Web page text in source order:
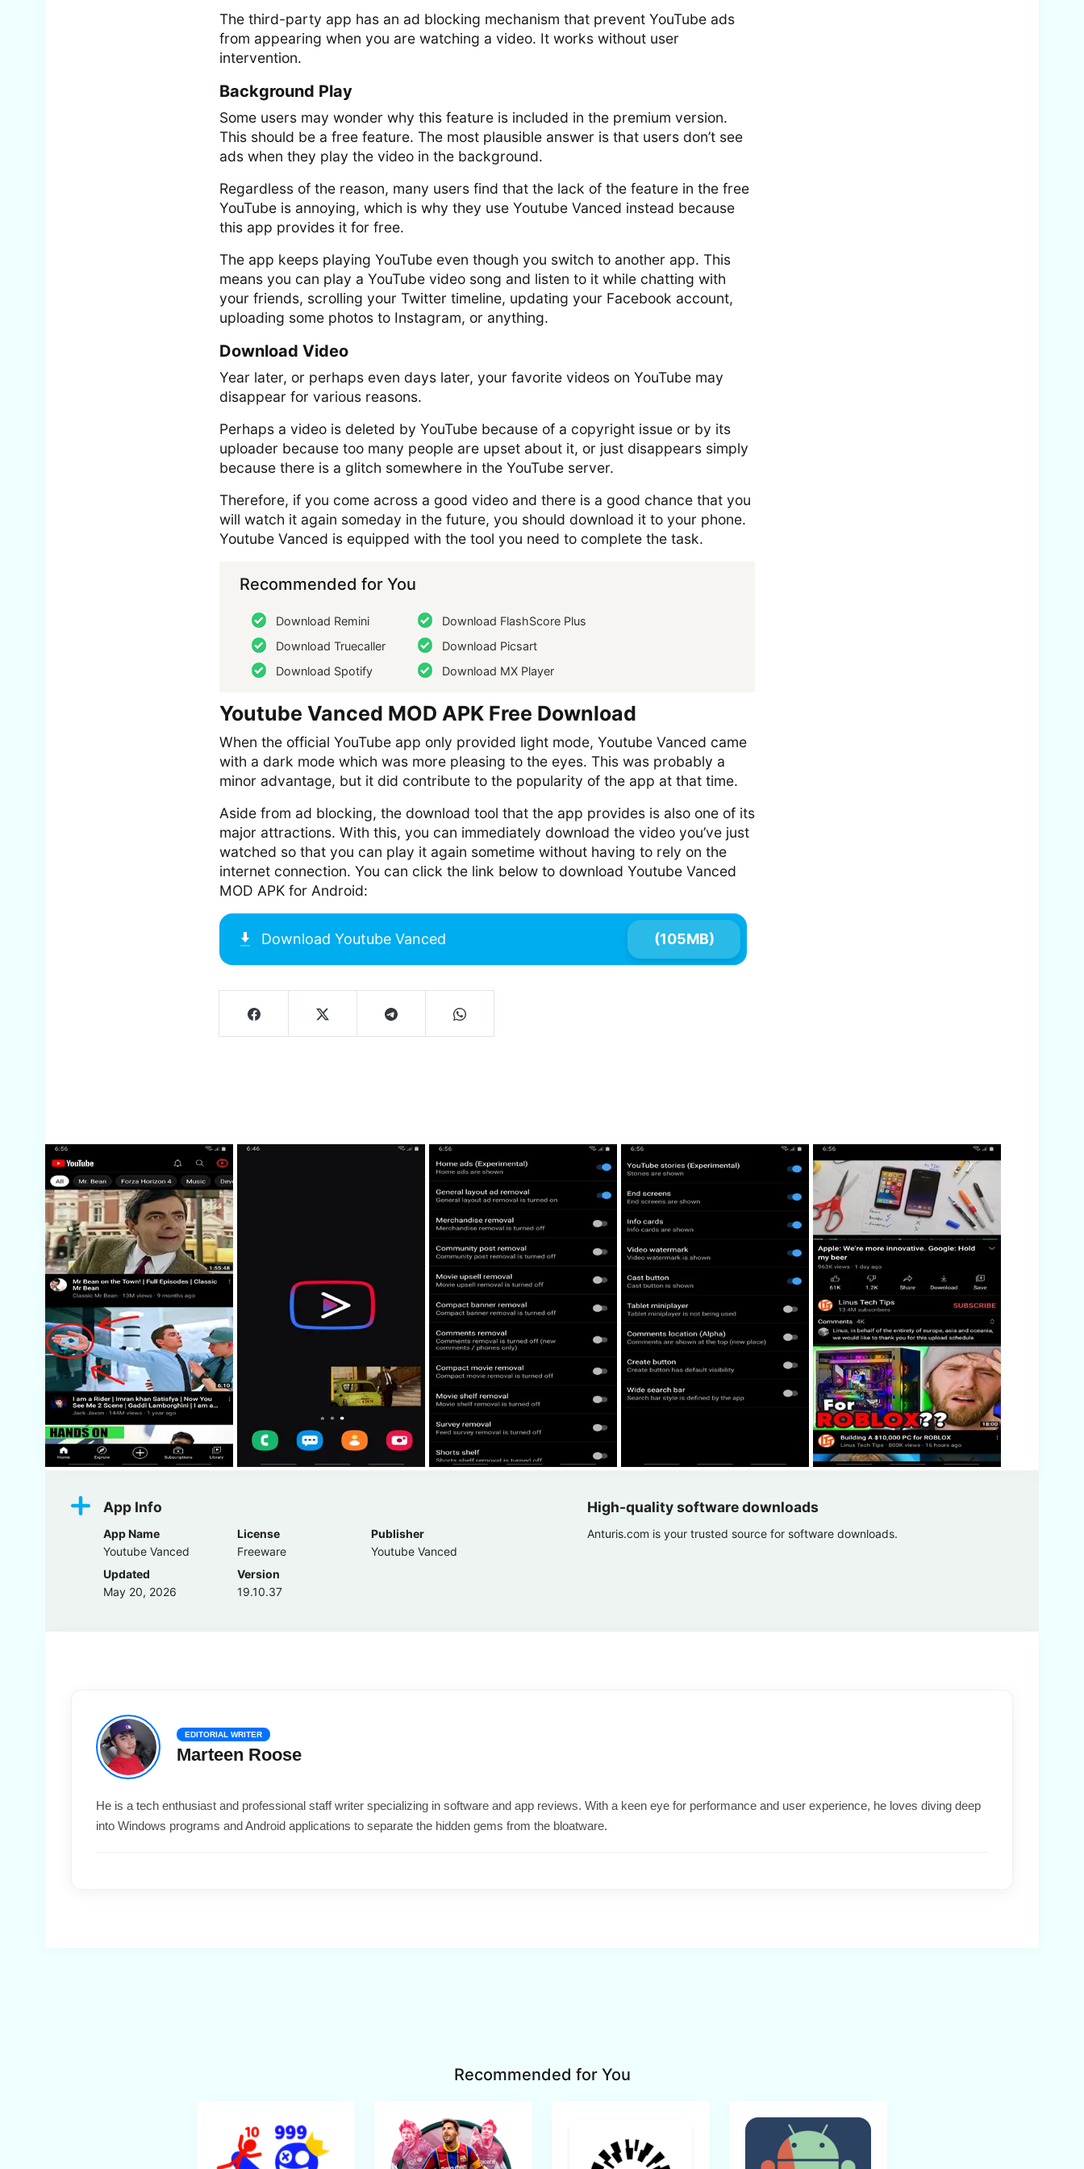
The third-party app has an ad blocking mechanism that prevent YouTube ads
from appearing when you are watching a video. It works without user
intervention.
Background Play
Some users may wonder why this feature is included in the premium version.
This should be a free feature. The most plausible answer is that users don’t see
ads when they play the video in the background.
Regardless of the reason, many users find that the lack of the feature in the free
YouTube is annoying, which is why they use Youtube Vanced instead because
this app provides it for free.
The app keeps playing YouTube even though you switch to another app. This
means you can play a YouTube video song and listen to it while chatting with
your friends, scrolling your Twitter timeline, updating your Facebook account,
uploading some photos to Instagram, or anything.
Download Video
Year later, or perhaps even days later, your favorite videos on YouTube may
disappear for various reasons.
Perhaps a video is deleted by YouTube because of a copyright issue or by its
uploader because too many people are upset about it, or just disappears simply
because there is a glitch somewhere in the YouTube server.
Therefore, if you come across a good video and there is a good chance that you
will watch it again someday in the future, you should download it to your phone.
Youtube Vanced is equipped with the tool you need to complete the task.
Recommended for You
Download Remini
Download Truecaller
Download Spotify
Download FlashScore Plus
Download Picsart
Download MX Player
Youtube Vanced MOD APK Free Download
When the official YouTube app only provided light mode, Youtube Vanced came
with a dark mode which was more pleasing to the eyes. This was probably a
minor advantage, but it did contribute to the popularity of the app at that time.
Aside from ad blocking, the download tool that the app provides is also one of its
major attractions. With this, you can immediately download the video you’ve just
watched so that you can play it again sometime without having to rely on the
internet connection. You can click the link below to download Youtube Vanced
MOD APK for Android:
Download Youtube Vanced (105MB)
App Info
App Name
Youtube Vanced
License
Freeware
Publisher
Youtube Vanced
Updated
May 20, 2026
Version
19.10.37
High-quality software downloads
Anturis.com is your trusted source for software downloads.
EDITORIAL WRITER
Marteen Roose
He is a tech enthusiast and professional staff writer specializing in software and app reviews. With a keen eye for performance and user experience, he loves diving deep
into Windows programs and Android applications to separate the hidden gems from the bloatware.
Recommended for You